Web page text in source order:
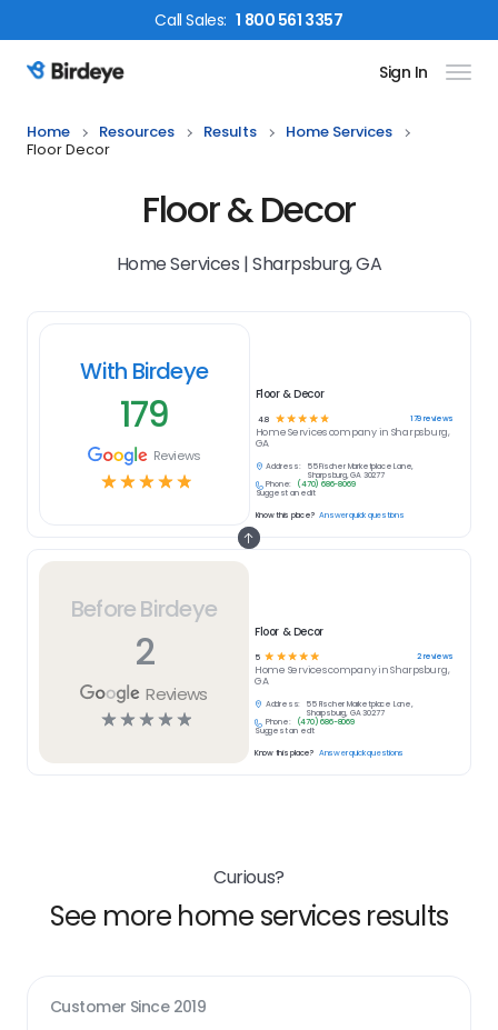
CallSales: 1 800 561 3357
Birdeye Logo Sign In
Home Resources Results
Home Services
Floor Decor
Floor & Decor
Home Services | Sharpsburg, GA
Before Birdeye
2
Reviews
☆☆☆☆☆
Floor & Decor
5 ☆ ☆☆☆☆ 2reviews
Home Servicescompany inSharpsburg,
GA
Address:
55 Fischer Marketplace Lane,
Sharpsburg, GA 30277
Phone:
(470) 686-8069
Suggest an edit
Know this place? Answer quick questions
With Birdeye
179
Reviews
☆☆☆☆☆
Floor & Decor
4.8 ☆ ☆ ☆ ☆☆ 179reviews
Home Servicescompany in Sharpsburg,
GA
Address:
55 Fischer Marketplace Lane,
Sharpsburg, GA 30277
Phone:
(470) 686-8069
Suggest an edit
Know this place? Answer quick questions
Curious?
See more home services results
Customer Since 2019